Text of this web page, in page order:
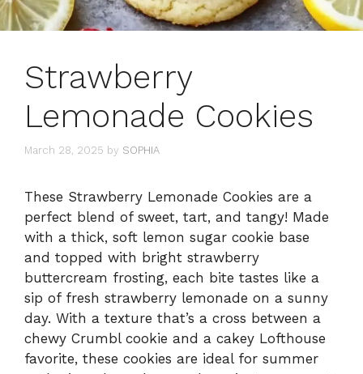
Strawberry
Lemonade Cookies
March 28, 2025 by SOPHIA
These Strawberry Lemonade Cookies are a
perfect blend of sweet, tart, and tangy! Made
with a thick, soft lemon sugar cookie base
and topped with bright strawberry
buttercream frosting, each bite tastes like a
sip of fresh strawberry lemonade on a sunny
day. With a texture that’s a cross between a
chewy Crumbl cookie and a cakey Lofthouse
favorite, these cookies are ideal for summer